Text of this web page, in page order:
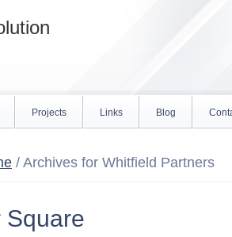
Projects Links Blog
/ Archives for Whitfield Partners
Square